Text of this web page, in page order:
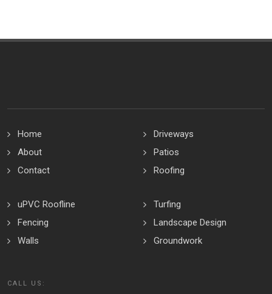
Home
About
Contact
Driveways
Patios
Roofing
uPVC Roofline
Fencing
Walls
Turfing
Landscape Design
Groundwork
CALL US: